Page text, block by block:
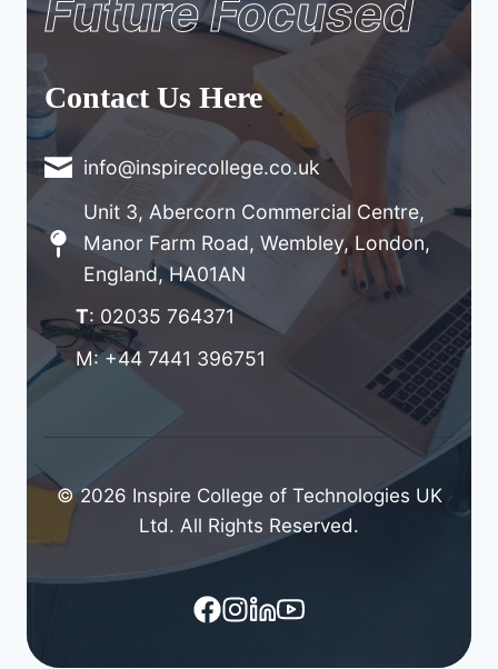
Future Focused
Contact Us Here
info@inspirecollege.co.uk
Unit 3, Abercorn Commercial Centre,
Manor Farm Road, Wembley, London,
England, HA01AN
T: 02035 764371
M: +44 7441 396751
© 2026 Inspire College of Technologies UK
Ltd. All Rights Reserved.